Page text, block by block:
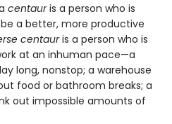
centauris a person who is
a better, more productive
centauris a person who is
at an inhuman pace—a
long, nonstop; a warehouse
food or bathroom breaks; a
out impossible amounts of